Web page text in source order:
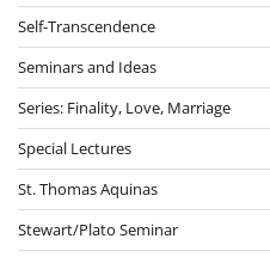
Self-Transcendence
Seminars and Ideas
Series: Finality, Love, Marriage
Special Lectures
St. Thomas Aquinas
Stewart/Plato Seminar